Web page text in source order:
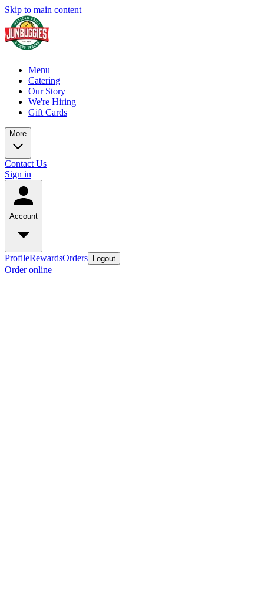
Skip to main content
Menu
Catering
Our Story
We're Hiring
Gift Cards
More
Contact Us
Sign in
Account
ProfileRewardsOrders Logout
Order online